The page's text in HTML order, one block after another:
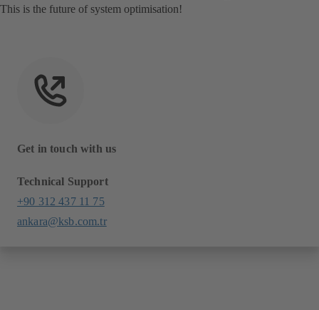
This is the future of system optimisation!
Get in touch with us
Technical Support
+90 312 437 11 75
ankara@ksb.com.tr